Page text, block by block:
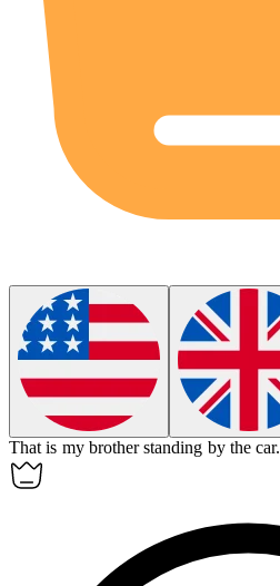
That is my brother standing by the car.